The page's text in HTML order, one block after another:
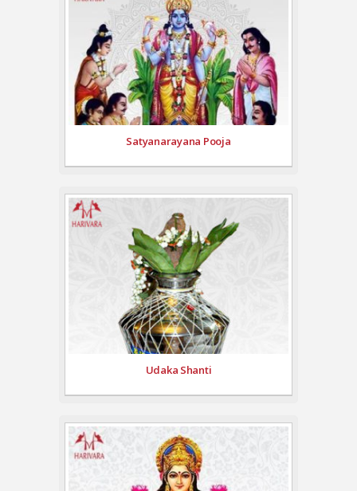
Satyanarayana Pooja
Udaka Shanti